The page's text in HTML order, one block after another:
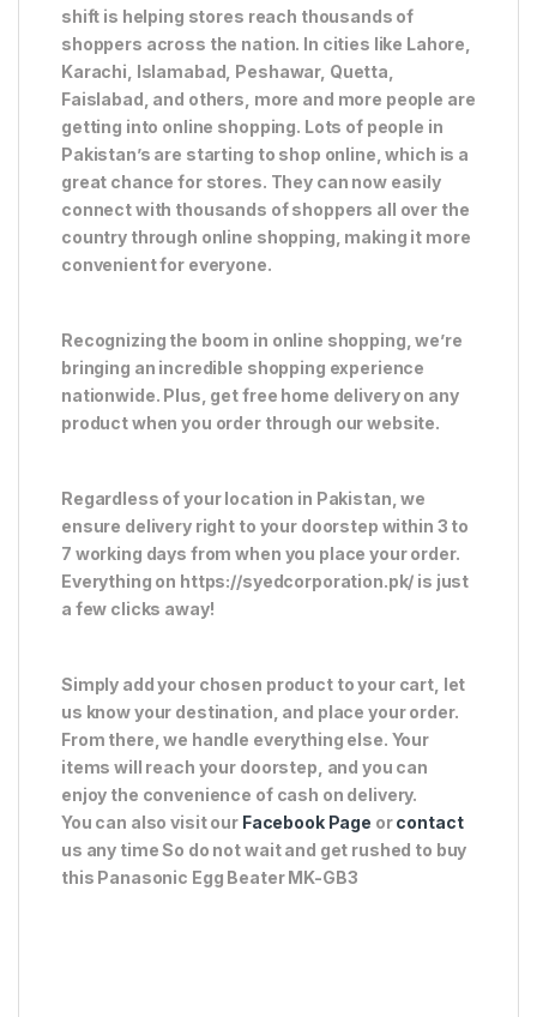
shift is helping stores reach thousands of
shoppers across the nation. In cities like Lahore,
Karachi, Islamabad, Peshawar, Quetta,
Faislabad, and others, more and more people are
getting into online shopping. Lots of people in
Pakistan’s are starting to shop online, which is a
great chance for stores. They can now easily
connect with thousands of shoppers all over the
country through online shopping, making it more
convenient for everyone.
Recognizing the boom in online shopping, we’re
bringing an incredible shopping experience
nationwide. Plus, get free home delivery on any
product when you order through our website.
Regardless of your location in Pakistan, we
ensure delivery right to your doorstep within 3 to
7 working days from when you place your order.
Everything on https://syedcorporation.pk/ is just
a few clicks away!
Simply add your chosen product to your cart, let
us know your destination, and place your order.
From there, we handle everything else. Your
items will reach your doorstep, and you can
enjoy the convenience of cash on delivery.
You can also visit our Facebook Page orcontact
us any time So do not wait and get rushed to buy
this Panasonic Egg Beater MK-GB3